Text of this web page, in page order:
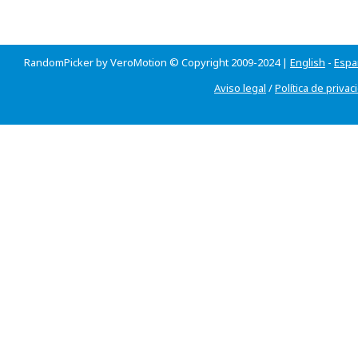
RandomPicker by VeroMotion © Copyright 2009-2024 | English -
Aviso legal /Política de